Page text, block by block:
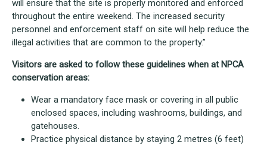
will ensure that the site is properly monitored and enforced
throughout the entire weekend. The increased security
personnel and enforcement staff on site will help reduce the
illegal activities that are common to the property.”
Visitors are asked to follow these guidelines when at NPCA
conservation areas:
Wear a mandatory face mask or covering in all public
enclosed spaces, including washrooms, buildings, and
gatehouses.
Practice physical distance by staying 2 metres (6 feet)